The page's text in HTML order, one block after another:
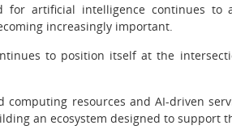
for artificial intelligence continues to
increasingly important.
to position itself at the
computing resources and AI-driven
an ecosystem designed to support